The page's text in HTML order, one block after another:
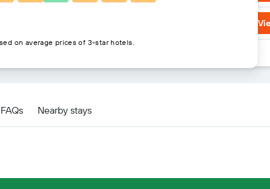
Nearby stays
on average prices of 3-star hotels.